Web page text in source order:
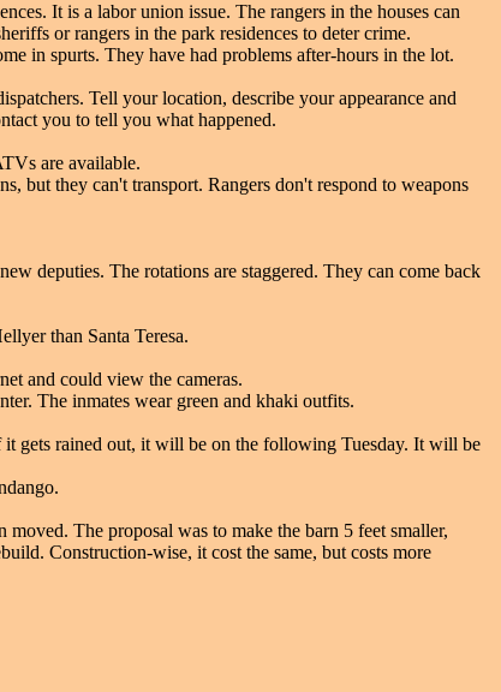
It is a labor union issue. The rangers in the houses can
or rangers in the park residences to deter crime.
in spurts. They have had problems after-hours in the lot.
Tell your location, describe your appearance and
you to tell you what happened.
are available.
but they can't transport. Rangers don't respond to weapons
deputies. The rotations are staggered. They can come back
than Santa Teresa.
and could view the cameras.
The inmates wear green and khaki outfits.
gets rained out, it will be on the following Tuesday. It will be
The proposal was to make the barn 5 feet smaller,
Construction-wise, it cost the same, but costs more